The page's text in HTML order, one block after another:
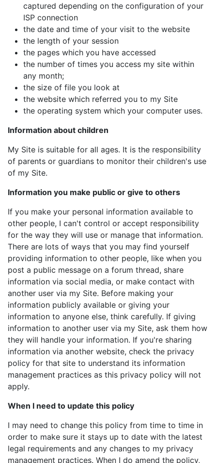
captured depending on the configuration of your
ISP connection
the date and time of your visit to the website
the length of your session
the pages which you have accessed
the number of times you access my site within
any month;
the size of file you look at
the website which referred you to my Site
the operating system which your computer uses.
Information about children
My Site is suitable for all ages. It is the responsibility
of parents or guardians to monitor their children's use
of my Site.
Information you make public or give to others
If you make your personal information available to
other people, I can't control or accept responsibility
for the way they will use or manage that information.
There are lots of ways that you may find yourself
providing information to other people, like when you
post a public message on a forum thread, share
information via social media, or make contact with
another user via my Site. Before making your
information publicly available or giving your
information to anyone else, think carefully. If giving
information to another user via my Site, ask them how
they will handle your information. If you're sharing
information via another website, check the privacy
policy for that site to understand its information
management practices as this privacy policy will not
apply.
When I need to update this policy
I may need to change this policy from time to time in
order to make sure it stays up to date with the latest
legal requirements and any changes to my privacy
management practices. When I do amend the policy,